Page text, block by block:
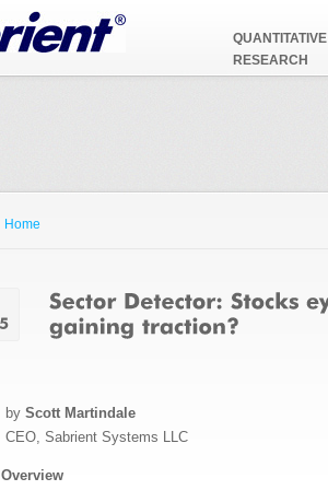
QUANTITATIVE
RESEARCH
Home
by Scott Martindale
CEO, Sabrient Systems LLC
Overview